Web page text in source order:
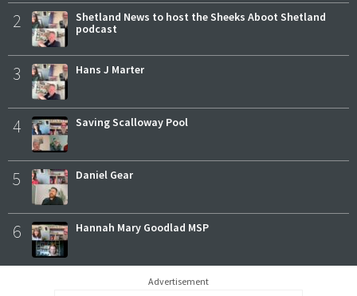
2
Shetland News to host the Sheeks Aboot Shetland
podcast
3 Hans J Marter
4 Saving Scalloway Pool
5 Daniel Gear
6 Hannah Mary Goodlad MSP
Advertisement